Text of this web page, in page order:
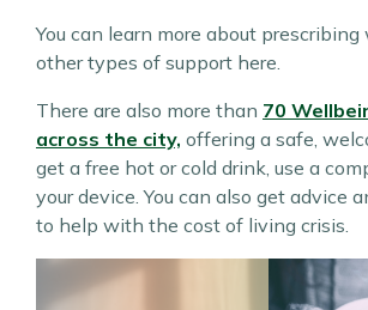
You can learn more about
other types of support here.
There are also more than 70
across the city, offering a safe,
get a free hot or cold drink, use a
your device. You can also get advice
to help with the cost of living crisis.